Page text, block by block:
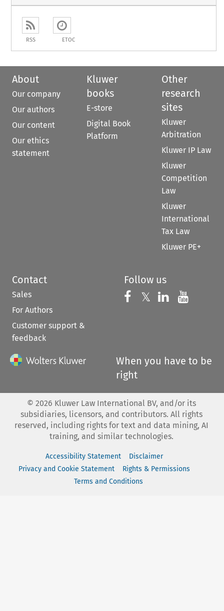
RSS ETOC
About
Our company
Our authors
Our content
Our ethics
statement
Kluwer
books
E-store
Digital Book
Platform
Other
research
sites
Kluwer
Arbitration
Kluwer IP Law
Kluwer
Competition
Law
Kluwer
International
Tax Law
Kluwer PE+
Contact
Sales
For Authors
Customer support &
feedback
Follow us
Follow us on
𝕏 Follow us on
Follow us
When you have to be
right
© 2026 Kluwer Law International BV, and/or its
subsidiaries, licensors, and contributors. All rights
reserved, including rights for text and data mining, AI
training, and similar technologies.
Accessibility Statement
Disclaimer
Privacy and Cookie Statement
Rights & Permissions
Terms and Conditions